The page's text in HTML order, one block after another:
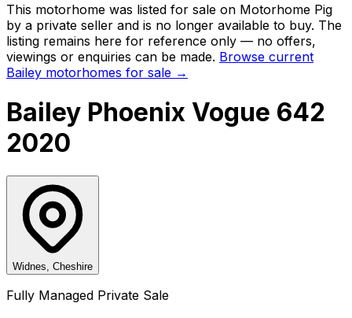
This motorhome was listed for sale on Motorhome Pig
by a private seller and is no longer available to buy. The
listing remains here for reference only — no offers,
viewings or enquiries can be made. Browse current
Bailey motorhomes for sale →
Bailey Phoenix Vogue 642
2020
Widnes, Cheshire
Fully Managed Private Sale